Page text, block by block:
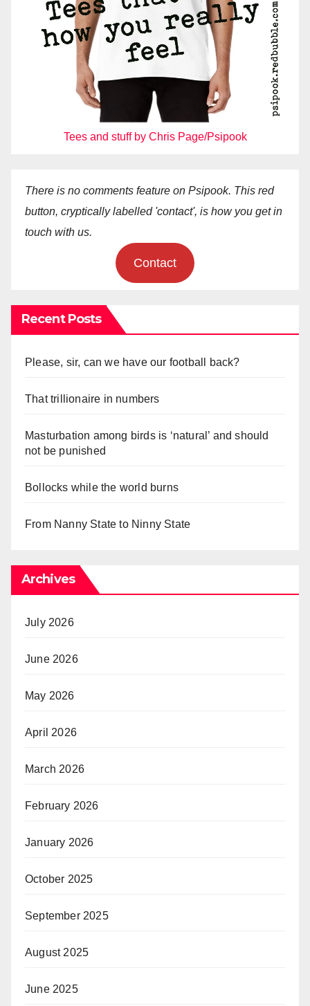
Tees and stuff by Chris Page/Psipook
There is no comments feature on Psipook. This red
button, cryptically labelled 'contact', is how you get in
touch with us.
Contact
Recent Posts
Please, sir, can we have our football back?
That trillionaire in numbers
Masturbation among birds is ‘natural’ and should
not be punished
Bollocks while the world burns
From Nanny State to Ninny State
Archives
July 2026
June 2026
May 2026
April 2026
March 2026
February 2026
January 2026
October 2025
September 2025
August 2025
June 2025